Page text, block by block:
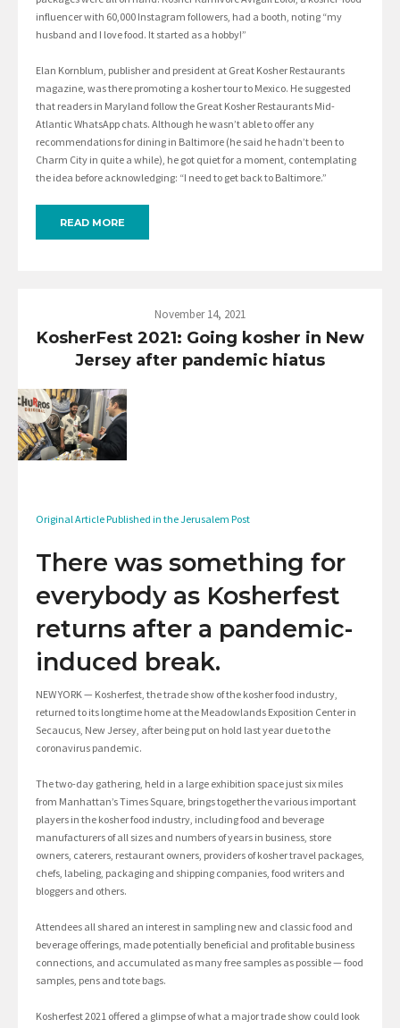
influencer with 60,000 Instagram followers, had a booth, noting “my
husband and I love food. It started as a hobby!”
Elan Kornblum, publisher and president at Great Kosher Restaurants
magazine, was there promoting a kosher tour to Mexico. He suggested
that readers in Maryland follow the Great Kosher Restaurants Mid-
Atlantic WhatsApp chats. Although he wasn’t able to offer any
recommendations for dining in Baltimore (he said he hadn’t been to
Charm City in quite a while), he got quiet for a moment, contemplating
the idea before acknowledging: “I need to get back to Baltimore.”
READ MORE
November 14, 2021
KosherFest 2021: Going kosher in New
Jersey after pandemic hiatus
Original Article Published in the Jerusalem Post
There was something for
everybody as Kosherfest
returns after a pandemic-
induced break.
NEW YORK — Kosherfest, the trade show of the kosher food industry,
returned to its longtime home at the Meadowlands Exposition Center in
Secaucus, New Jersey, after being put on hold last year due to the
coronavirus pandemic.
The two-day gathering, held in a large exhibition space just six miles
from Manhattan’s Times Square, brings together the various important
players in the kosher food industry, including food and beverage
manufacturers of all sizes and numbers of years in business, store
owners, caterers, restaurant owners, providers of kosher travel packages,
chefs, labeling, packaging and shipping companies, food writers and
bloggers and others.
Attendees all shared an interest in sampling new and classic food and
beverage offerings, made potentially beneficial and profitable business
connections, and accumulated as many free samples as possible — food
samples, pens and tote bags.
Kosherfest 2021 offered a glimpse of what a major trade show could look